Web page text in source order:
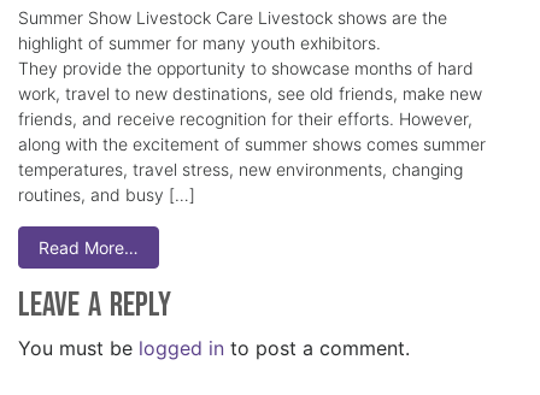
Summer Show Livestock Care Livestock shows are the
highlight of summer for many youth exhibitors.
They provide the opportunity to showcase months of hard
work, travel to new destinations, see old friends, make new
friends, and receive recognition for their efforts. However,
along with the excitement of summer shows comes summer
temperatures, travel stress, new environments, changing
routines, and busy […]
Read More…
Leave a Reply
You must be logged in to post a comment.